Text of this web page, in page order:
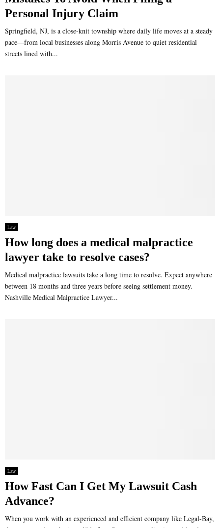
Personal Injury Claim
Springfield, NJ, is a close-knit township where daily life moves at a steady
pace—from local businesses along Morris Avenue to quiet residential
streets lined with...
Law
How long does a medical malpractice
lawyer take to resolve cases?
Medical malpractice lawsuits take a long time to resolve. Expect anywhere
between 18 months and three years before seeing settlement money.
Nashville Medical Malpractice Lawyer...
Law
How Fast Can I Get My Lawsuit Cash
Advance?
When you work with an experienced and efficient company like Legal-Bay,